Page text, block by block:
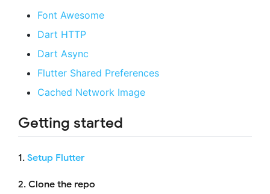
Font Awesome
Dart HTTP
Dart Async
Flutter Shared Preferences
Cached Network Image
Getting started
1. Setup Flutter
2. Clone the repo